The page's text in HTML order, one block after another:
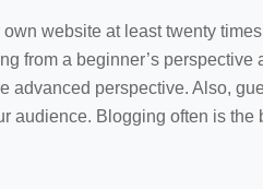
website at least twenty
from a beginner’s
advanced perspective. Also,
audience. Blogging often is the